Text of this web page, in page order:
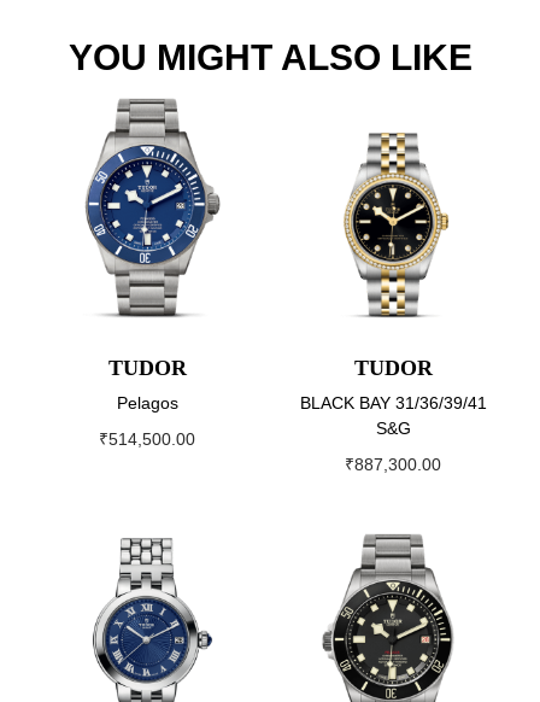
YOU MIGHT ALSO LIKE
TUDOR
Pelagos
₹514,500.00
TUDOR
BLACK BAY 31/36/39/41
S&G
₹887,300.00